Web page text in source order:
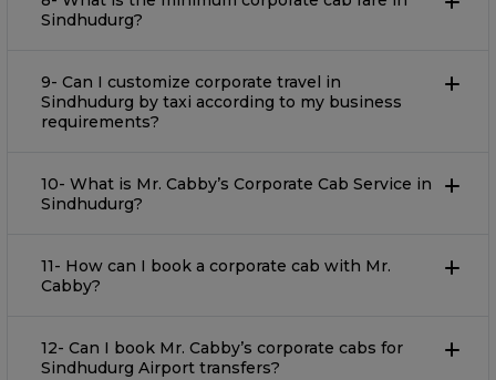
Sindhudurg?
9- Can I customize corporate travel in
Sindhudurg by taxi according to my business
requirements?
10- What is Mr. Cabby’s Corporate Cab Service in
Sindhudurg?
11- How can I book a corporate cab with Mr.
Cabby?
12- Can I book Mr. Cabby’s corporate cabs for
Sindhudurg Airport transfers?